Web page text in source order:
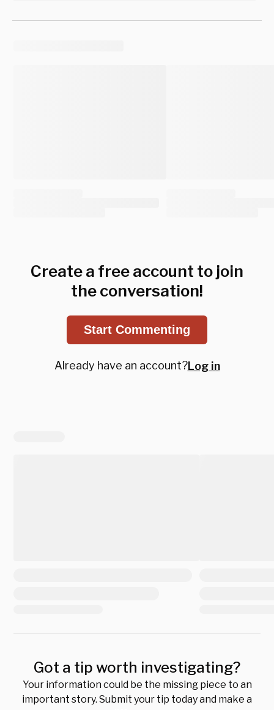
Create a free account to join
the conversation!
Start Commenting
Already have an account?Log in
Got a tip worth investigating?
Your information could be the missing piece to an
important story. Submit your tip today and make a